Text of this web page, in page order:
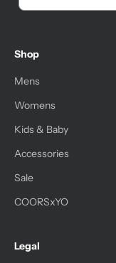
Shop
Mens
Womens
Kids & Baby
Accessories
Sale
COORSxYO
Legal